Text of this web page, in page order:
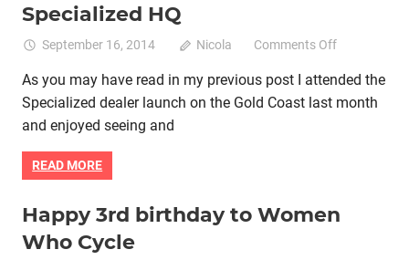
women's bikes
Specialized HQ
September 16, 2014 Nicola Comments Offon
product
development
As you may have read in my previous post I attended the
Specialized dealer launch on the Gold Coast last month
and enjoyed seeing and
READ MORE
Bike retail Cycle groups
Professional cycling
Women cycling
women specific bike
Happy 3rd birthday to Women
Who Cycle